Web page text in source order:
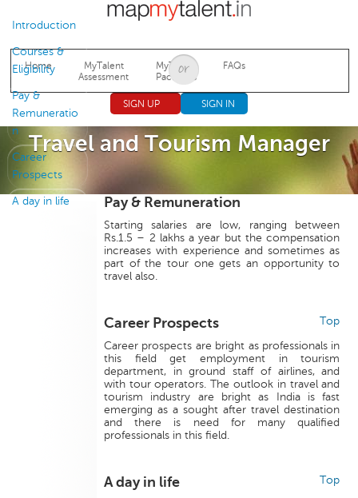
Jump to navigation
Home
MyTalent
Assessment
MyTalent
Packages
FAQs
SIGN UP SIGN IN
Travel and Tourism Manager
Introduction
Courses &
Eligibility
Pay &
Remuneratio
n
Career
Prospects
A day in life Pay & Remuneration
Starting salaries are low, ranging between
Rs.1.5 – 2 lakhs a year but the compensation
increases with experience and sometimes as
part of the tour one gets an opportunity to
travel also.
Top
Career Prospects
Career prospects are bright as professionals in
this field get employment in tourism
department, in ground staff of airlines, and
with tour operators. The outlook in travel and
tourism industry are bright as India is fast
emerging as a sought after travel destination
and there is need for many qualified
professionals in this field.
Top
A day in life